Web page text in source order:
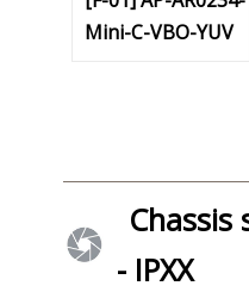
Mini-C-VBO-YUV
Chassis
- IPXX